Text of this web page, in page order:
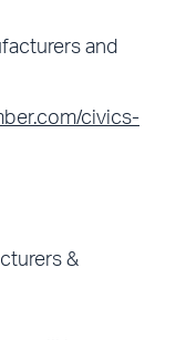
and
civics-
&